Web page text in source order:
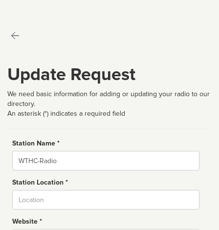
Update Request
We need basic information for adding or updating your radio to our
directory.
An asterisk (*) indicates a required field
Station Name *
Name
Station Location *
Website *